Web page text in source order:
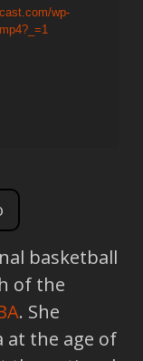
wp-
basketball
of the
. She
at the age of